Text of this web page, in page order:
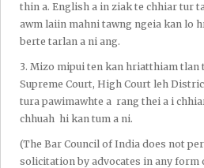
thin a. English a in ziak te chhiar tur
awm laiin mahni tawng ngeia kan lo
berte tarlan a ni ang.
3.⁠ ⁠Mizo mipui ten kan hriatthiam tlan
Supreme Court, High Court leh
tura pawimawhte a rang thei a i
chhuah hi kan tum a ni.
(The Bar Council of India does not
solicitation by advocates in any form